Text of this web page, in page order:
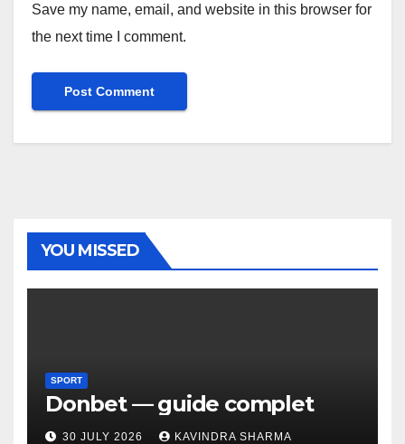
Save my name, email, and website in this browser for
the next time I comment.
YOU MISSED
SPORT
Donbet — guide complet
30 JULY 2026 KAVINDRA SHARMA